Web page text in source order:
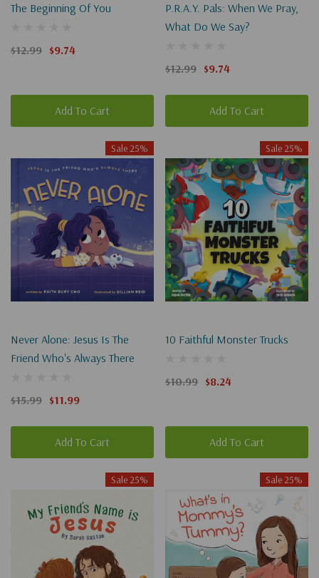
The Beginning Of You
$12.99 $9.74
Add To Cart
P.R.A.Y. Pals: When We Pray,
What Do We Say?
$12.99 $9.74
Add To Cart
Sale 25%
Never Alone: Jesus Is The
Friend Who's Always There
$15.99 $11.99
Add To Cart
Sale 25%
10 Faithful Monster Trucks
$10.99 $8.24
Add To Cart
Sale 25% Sale 25%